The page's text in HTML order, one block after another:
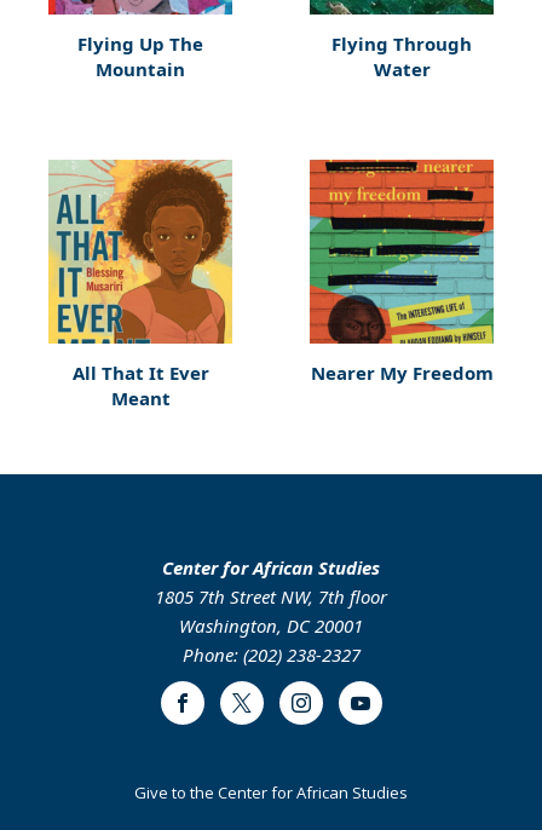
Flying Up The
Mountain
Flying Through
Water
All That It Ever
Meant
Nearer My Freedom
Center for African Studies
1805 7th Street NW, 7th floor
Washington, DC 20001
Phone: (202) 238-2327
FacebookTwitter InstagramYoutube
FooterGive to the Center for African Studies